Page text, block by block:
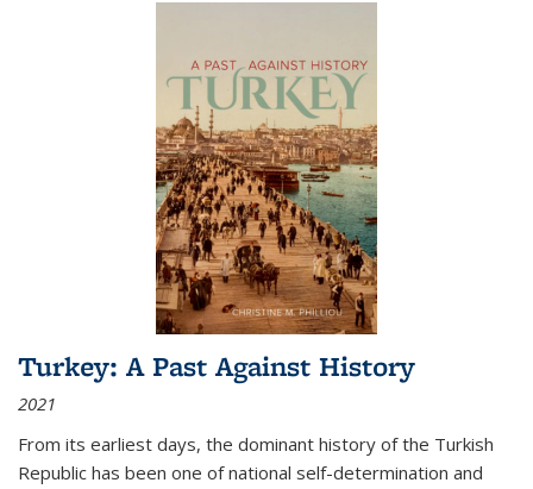
Turkey: A Past Against History
2021
From its earliest days, the dominant history of the Turkish
Republic has been one of national self-determination and